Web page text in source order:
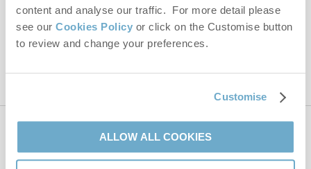
content and analyse our traffic. For more detail please
see our Cookies Policy or click on the Customise button
to review and change your preferences.
Customise
ALLOW ALL COOKIES
This site is protected by reCAPTCHA and the GooglePrivacy Policyand Terms of
Serviceapply.
Contact us